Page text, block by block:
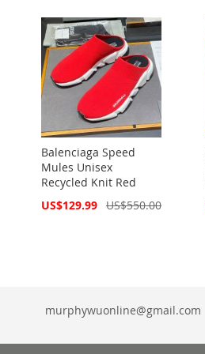
Balenciaga Speed
Mules Unisex
Recycled Knit Red
Special
US$129.99 US$550.00
murphywuonline@gmail.com